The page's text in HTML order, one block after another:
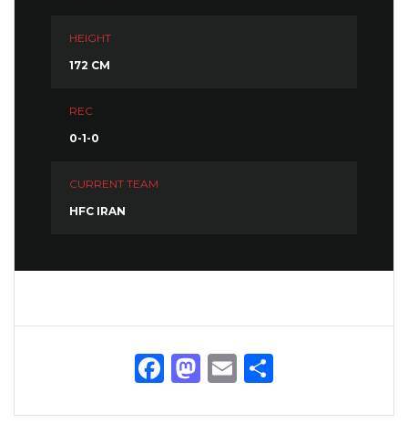
HEIGHT
172 CM
REC
0-1-0
CURRENT TEAM
HFC IRAN
Facebook
Mastodon
Email